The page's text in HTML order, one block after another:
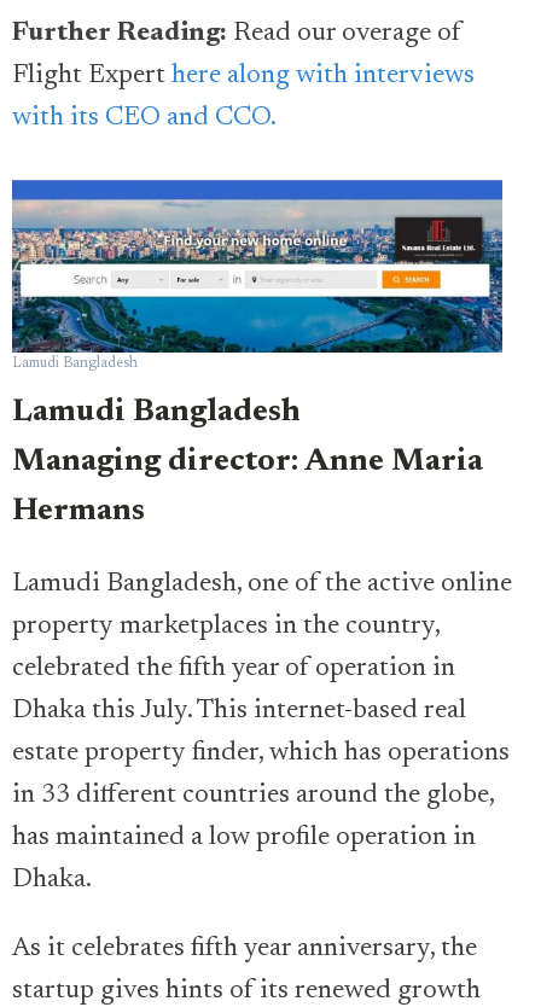
Further Reading: Read our overage of
Flight Expert here along with interviews
with its CEO and CCO.
Lamudi Bangladesh
Lamudi Bangladesh
Managing director: Anne Maria
Hermans
Lamudi Bangladesh, one of the active online
property marketplaces in the country,
celebrated the fifth year of operation in
Dhaka this July. This internet-based real
estate property finder, which has operations
in 33 different countries around the globe,
has maintained a low profile operation in
Dhaka.
As it celebrates fifth year anniversary, the
startup gives hints of its renewed growth